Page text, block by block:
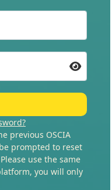
previous OSCIA
prompted to reset
use the same
you will only